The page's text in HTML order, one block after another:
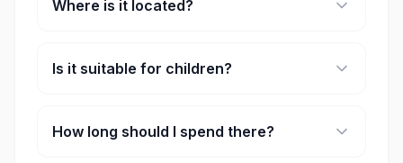
Where is it located?
Penang.
Is it suitable for children?
age groups.
How long should I spend there?